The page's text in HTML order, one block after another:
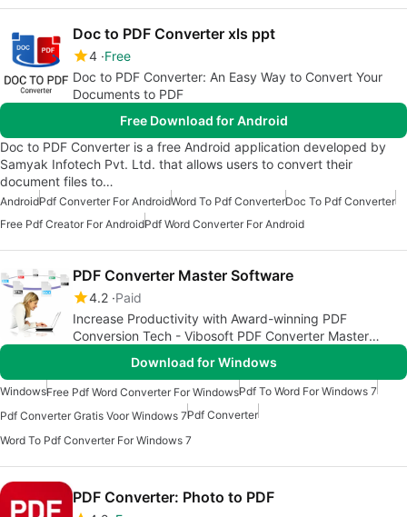
Doc to PDF Converter xls ppt
4 Free
Doc to PDF Converter: An Easy Way to Convert Your
Documents to PDF
Free Download for Android
Doc to PDF Converter is a free Android application developed by
Samyak Infotech Pvt. Ltd. that allows users to convert their
document files to…
AndroidPdf Converter For AndroidWord To Pdf ConverterDoc To Pdf Converter
Free Pdf Creator For AndroidPdf Word Converter For Android
PDF Converter Master Software
4.2 Paid
Increase Productivity with Award-winning PDF
Conversion Tech - Vibosoft PDF Converter Master
Download for Windows
WindowsFree Pdf Word Converter For WindowsPdf To Word For Windows 7
Pdf Converter Gratis Voor Windows 7Pdf Converter
Word To Pdf Converter For Windows 7
PDF Converter: Photo to PDF